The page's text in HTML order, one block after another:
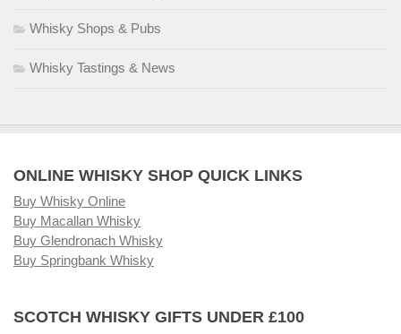
Whisky Shops & Pubs
Whisky Tastings & News
ONLINE WHISKY SHOP QUICK LINKS
Buy Whisky Online
Buy Macallan Whisky
Buy Glendronach Whisky
Buy Springbank Whisky
SCOTCH WHISKY GIFTS UNDER £100